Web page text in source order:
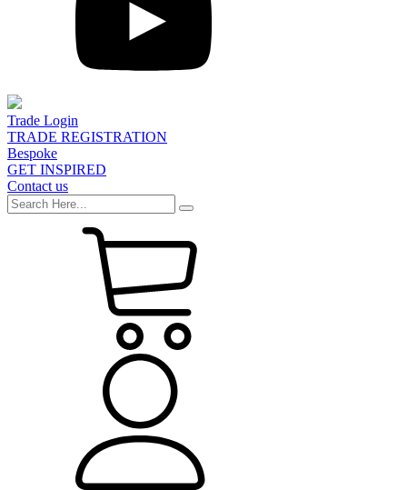
Trade Login
TRADE REGISTRATION
Bespoke
GET INSPIRED
Contact us